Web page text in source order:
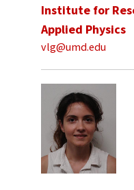
Institute for
Applied Physics
vlg@umd.edu